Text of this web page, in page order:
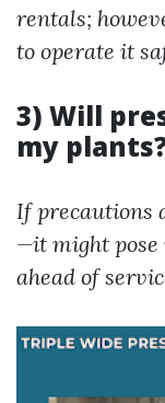
rentals;
to operate it
3) Will
my
If precautions
—it might pose
ahead of